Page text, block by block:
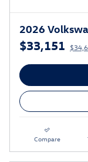
2026
$33,151
Compare